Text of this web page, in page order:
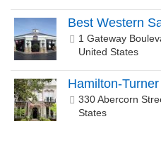
Best Western
1 Gateway
United States
Hamilton-
330 Abercorn
States